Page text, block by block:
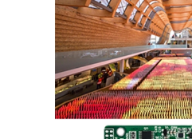
X Series